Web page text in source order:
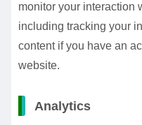
monitor your interaction
including tracking your
content if you have an
website.
Analytics